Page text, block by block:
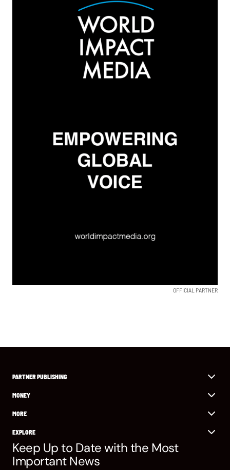
OFFICIAL PARTNER
PARTNER PUBLISHING
MONEY
MORE
EXPLORE
Keep Up to Date with the Most
Important News